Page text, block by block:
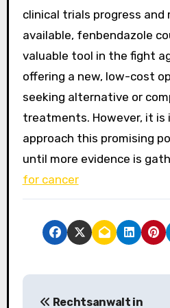
clinical trials progress and
available, fenbendazole
valuable tool in the fight
offering a new, low-cost
seeking alternative or
treatments. However, it
approach this promising
until more evidence is
for cancer
P
Rechtsanwalt in